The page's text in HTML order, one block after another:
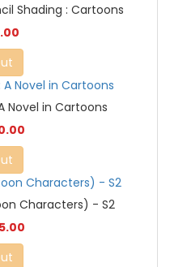
Shading : Cartoons
Novel in Cartoons
Characters) - S2